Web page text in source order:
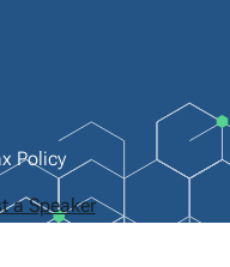
Policy
a Speaker